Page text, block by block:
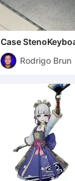
Case
Rodrigo Brun